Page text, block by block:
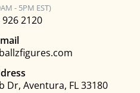
- 5PM EST)
2120
Dr, Aventura, FL 33180